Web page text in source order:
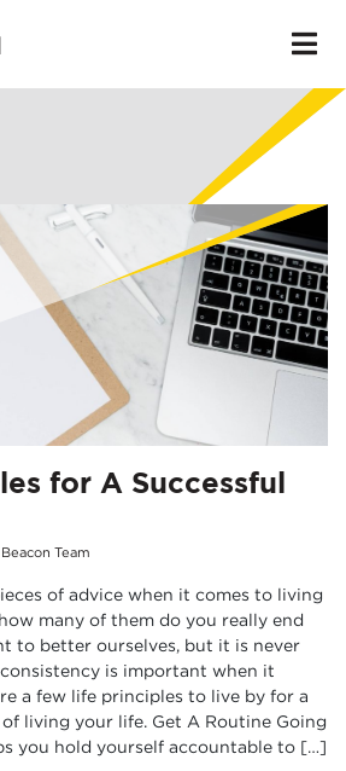
for A Successful
Beacon Team
of advice when it comes to living
many of them do you really end
to better ourselves, but it is never
is important when it
a few life principles to live by for a
living your life. Get A Routine Going
you hold yourself accountable to […]